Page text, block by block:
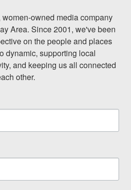
owned media company
Area. Since 2001, we've been
on the people and places
dynamic, supporting local
and keeping us all connected
other.